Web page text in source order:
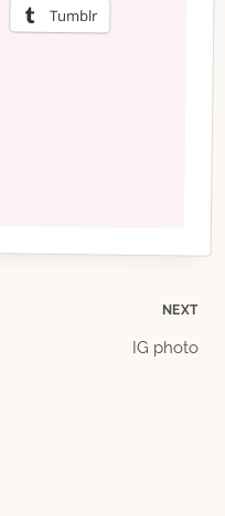
Tumblr
NEXT
IG photo